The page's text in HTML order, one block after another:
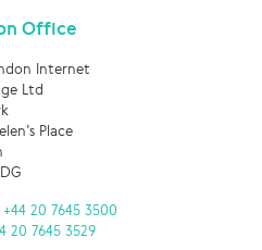
Office
Internet
Ltd
Place
+44 20 7645 3500
20 7645 3529